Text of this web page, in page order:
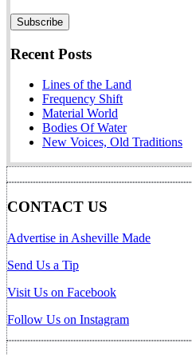
Recent Posts
Lines of the Land
Frequency Shift
Material World
Bodies Of Water
New Voices, Old Traditions
CONTACT US
Advertise in Asheville Made
Send Us a Tip
Visit Us on Facebook
Follow Us on Instagram